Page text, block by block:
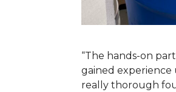
“The hands-on
gained experience
really thorough